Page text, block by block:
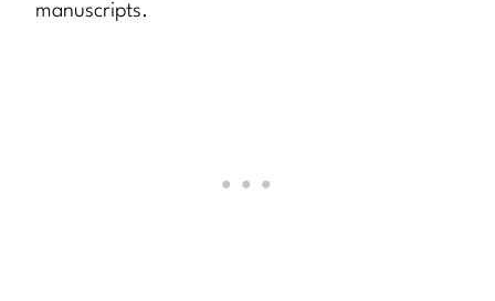
manuscripts.